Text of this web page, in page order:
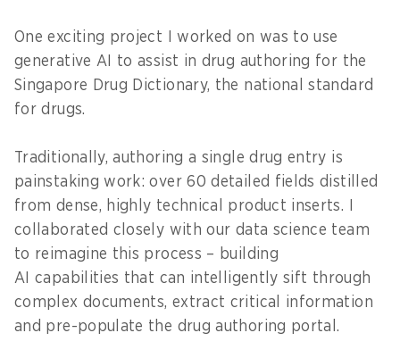
One exciting project I worked on was to use
generative AI to assist in drug authoring for the
Singapore Drug Dictionary, the national standard
for drugs.
Traditionally, authoring a single drug entry is
painstaking work: over 60 detailed fields distilled
from dense, highly technical product inserts. I
collaborated closely with our data science team
to reimagine this process – building
AI capabilities that can intelligently sift through
complex documents, extract critical information
and pre-populate the drug authoring portal.